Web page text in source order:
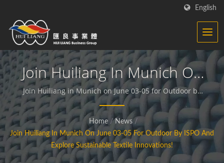
English
Join Huiliang In Munich On
June 03-05 For Outdoor By
ISPO And Explore
Sustainable Textile
Innovations! | Synthetic
Join Huiliang in Munich on June 03-05 for Outdoor by
ISPO and Explore Sustainable Textile Innovations! |
We dedicate to producing functional and sustainable
fabrics and compound materials.
Home / News /
Join Huiliang In Munich On June 03-05 For Outdoor By ISPO And
Explore Sustainable Textile Innovations!